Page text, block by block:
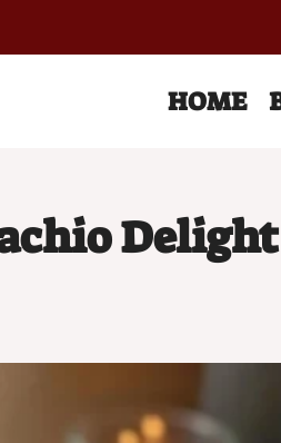
HOME
Delight